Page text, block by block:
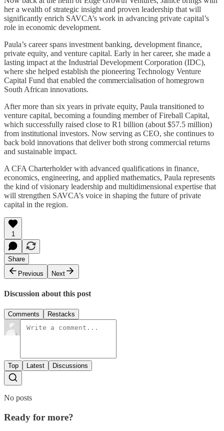
her a wealth of strategic insight and proven leadership that will
significantly enrich SAVCA’s work in advancing private capital’s
role in economic development.
Paula’s career spans investment banking, development finance,
private equity, and venture capital. Early in her career, she made a
lasting impact at the Industrial Development Corporation (IDC),
where she helped establish the pioneering Technology Venture
Capital Fund that enabled the commercialisation of homegrown
South African innovations.
After more than six years in private equity, Paula transitioned to
venture capital, becoming a founding member of Fireball Capital,
which successfully raised close to R1 billion (about $57.5 million)
from institutional investors. Now serving as CEO, she continues to
back bold innovations that deliver both strong commercial returns
and sustainable impact.
A CFA Charterholder with advanced qualifications in finance,
economics, engineering, and applied mathematics, Paula represents
the kind of visionary leadership and multidimensional expertise that
will strengthen SAVCA’s voice in shaping the future of private
capital in the region.
1
Share
Previous
Next
Discussion about this post
Comments Restacks
Top Latest Discussions
No posts
Ready for more?